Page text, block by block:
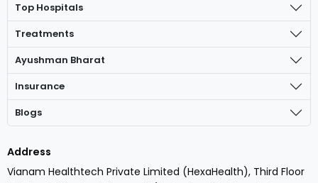
Top Hospitals
Treatments
Ayushman Bharat
Insurance
Blogs
Address
Vianam Healthtech Private Limited (HexaHealth), Third Floor